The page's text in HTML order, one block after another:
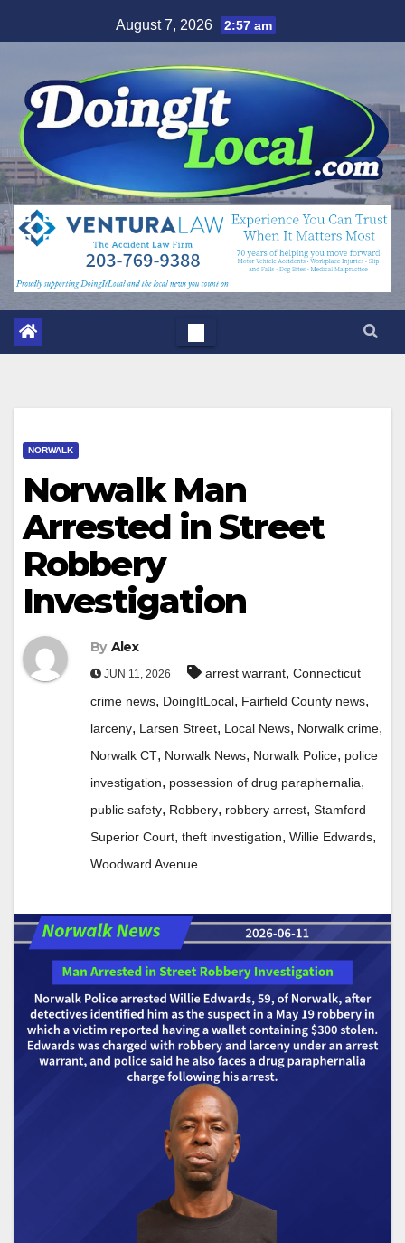
to
August 7, 2026 2:57 am
NORWALK
Norwalk Man
Arrested in Street
Robbery
Investigation
By Alex
JUN 11, 2026 arrest warrant, Connecticut
crime news, DoingItLocal, Fairfield County news,
larceny, Larsen Street, Local News, Norwalk crime,
Norwalk CT, Norwalk News, Norwalk Police, police
investigation, possession of drug paraphernalia,
public safety, Robbery, robbery arrest, Stamford
Superior Court, theft investigation, Willie Edwards,
Woodward Avenue